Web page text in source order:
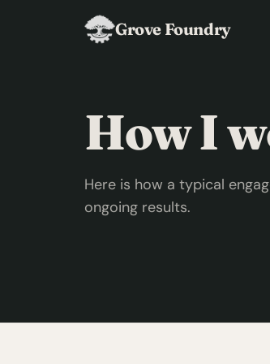
Grove Foundry
How I
Here is how a typical
ongoing results.